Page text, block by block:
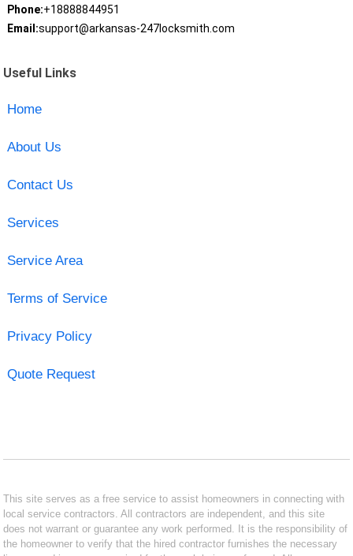
Phone:+18888844951
Email:support@arkansas-247locksmith.com
Useful Links
Home
About Us
Contact Us
Services
Service Area
Terms of Service
Privacy Policy
Quote Request
This site serves as a free service to assist homeowners in connecting with
local service contractors. All contractors are independent, and this site
does not warrant or guarantee any work performed. It is the responsibility of
the homeowner to verify that the hired contractor furnishes the necessary